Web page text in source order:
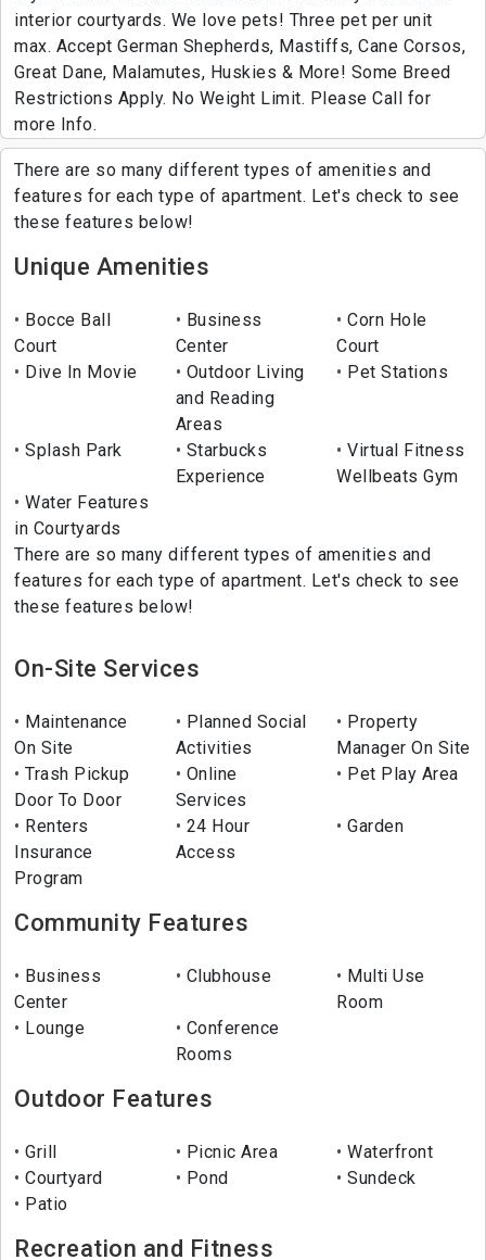
interior courtyards. We love pets! Three pet per unit
max. Accept German Shepherds, Mastiffs, Cane Corsos,
Great Dane, Malamutes, Huskies & More! Some Breed
Restrictions Apply. No Weight Limit. Please Call for
more Info.
There are so many different types of amenities and
features for each type of apartment. Let's check to see
these features below!
Unique Amenities
Bocce Ball
Court
Business
Center
Corn Hole
Court
Dive In Movie
Outdoor Living
and Reading
Areas
Pet Stations
Splash Park
Starbucks
Experience
Virtual Fitness
Wellbeats Gym
Water Features
in Courtyards
There are so many different types of amenities and
features for each type of apartment. Let's check to see
these features below!
On-Site Services
Maintenance
On Site
Planned Social
Activities
Property
Manager On Site
Trash Pickup
Door To Door
Online
Services
Pet Play Area
Renters
Insurance
Program
24 Hour
Access
Garden
Community Features
Business
Center
Clubhouse
Multi Use
Room
Lounge
Conference
Rooms
Outdoor Features
Grill Picnic Area
Waterfront
Courtyard
Pond
Sundeck
Patio
Recreation and Fitness